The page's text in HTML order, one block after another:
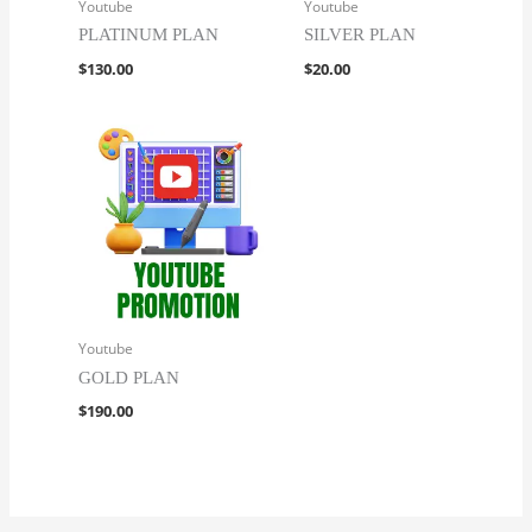
Youtube
PLATINUM PLAN
$130.00
Youtube
SILVER PLAN
$20.00
Youtube
GOLD PLAN
$190.00